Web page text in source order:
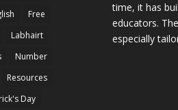
Free
Labhairt
Number
Resources
Day
time, it has
educators.
especially